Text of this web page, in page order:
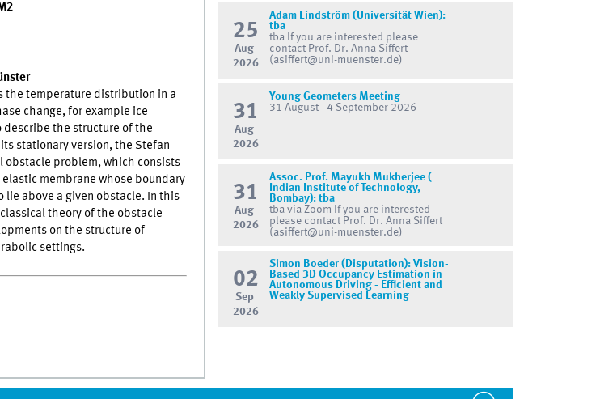
the temperature distribution in a
change, for example ice
describe the structure of the
stationary version, the Stefan
obstacle problem, which consists
membrane whose boundary
above a given obstacle. In this
theory of the obstacle
on the structure of
settings.
25
Aug
2026
Adam Lindström (Universität Wien):
tba
tba If you are interested please
contact Prof. Dr. Anna Siffert
(asiffert@uni-muenster.de)
31
Aug
2026
Young Geometers Meeting
31 August - 4 September 2026
31
Aug
2026
Assoc. Prof. Mayukh Mukherjee (
Indian Institute of Technology,
Bombay): tba
tba via Zoom If you are interested
please contact Prof. Dr. Anna Siffert
(asiffert@uni-muenster.de)
02
Sep
2026
Simon Boeder (Disputation): Vision-
Based 3D Occupancy Estimation in
Autonomous Driving - Efficient and
Weakly Supervised Learning